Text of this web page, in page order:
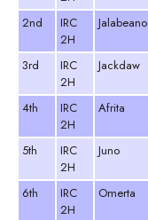
2nd
IRC
2H
Jalabeano
3rd
IRC
2H
Jackdaw
4th
IRC
2H
Afrita
5th
IRC
2H
Juno
6th
IRC
2H
Omerta